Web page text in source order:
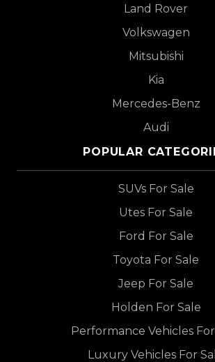
Land Rover
Volkswagen
Mitsubishi
Kia
Mercedes-Benz
Audi
POPULAR
SUVs For Sale
Utes For Sale
Ford For Sale
Toyota For Sale
Jeep For Sale
Holden For Sale
Performance Vehicles
Luxury Vehicles For